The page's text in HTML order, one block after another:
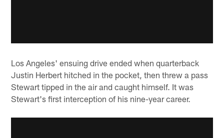
Los Angeles' ensuing drive ended when quarterback
Justin Herbert hitched in the pocket, then threw a pass
Stewart tipped in the air and caught himself. It was
Stewart's first interception of his nine-year career.